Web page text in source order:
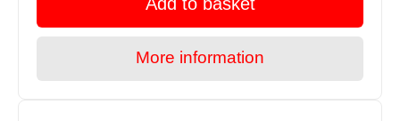
More information